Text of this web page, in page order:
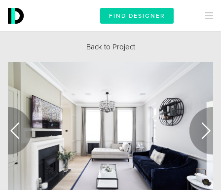
FIND DESIGNER
Back to Project